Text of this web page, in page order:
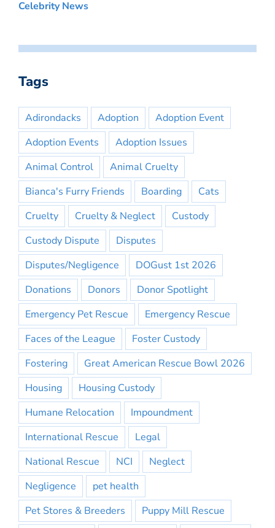
Celebrity News
Tags
Adirondacks Adoption
Adoption Event
Adoption Events
Adoption Issues
Animal Control
Animal Cruelty
Bianca's Furry Friends
Boarding
Cats
Cruelty
Cruelty & Neglect
Custody
Custody Dispute
Disputes
Disputes/Negligence
DOGust 1st 2026
Donations
Donors
Donor Spotlight
Emergency Pet Rescue
Emergency Rescue
Faces of the League
Foster Custody
Fostering
Great American Rescue Bowl 2026
Housing
Housing Custody
Humane Relocation
Impoundment
International Rescue
Legal
National Rescue
NCI
Neglect
Negligence
pet health
Pet Stores & Breeders
Puppy Mill Rescue